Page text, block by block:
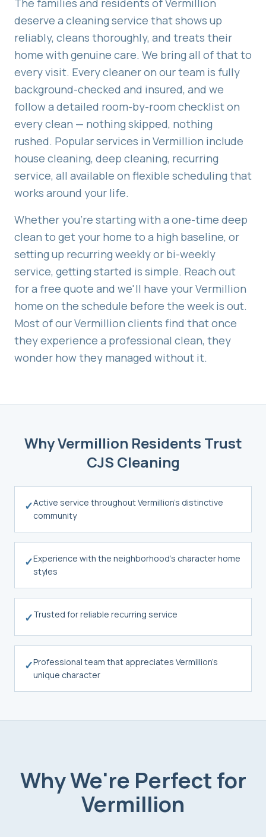
The families and residents ofVermillion
deserve a cleaning service that shows up
reliably, cleans thoroughly, and treats their
home with genuine care. We bring all of that to
every visit. Every cleaner on our team is fully
background-checked and insured, and we
follow a detailed room-by-room checklist on
every clean — nothing skipped, nothing
rushed. Popular services in Vermillion include
house cleaning, deep cleaning, recurring
service, all available on flexible scheduling that
works around your life.
Whether you're starting with a one-time deep
clean to get your home to a high baseline, or
setting up recurring weekly or bi-weekly
service, getting started is simple. Reach out
for a free quote and we'll have yourVermillion
home on the schedule before the week is out.
Most of ourVermillion clients find that once
they experience a professional clean, they
wonder how they managed without it.
WhyVermillion Residents Trust
CJS Cleaning
✓Active service throughout Vermillion's distinctive
community
✓Experience with the neighborhood's character home
styles
✓Trusted for reliable recurring service
✓Professional team that appreciates Vermillion's
unique character
Why We're Perfect for
Vermillion